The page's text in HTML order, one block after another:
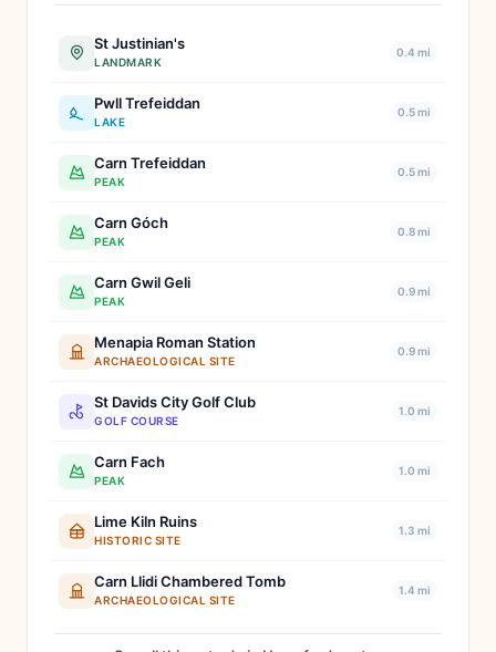
St Justinian's
LANDMARK
0.4 mi
Pwll Trefeiddan
LAKE
0.5 mi
Carn Trefeiddan
PEAK
0.5 mi
Carn Góch
PEAK
0.8 mi
Carn Gwil Geli
PEAK
0.9 mi
Menapia Roman Station
ARCHAEOLOGICAL SITE
0.9 mi
St Davids City Golf Club
GOLF COURSE
1.0 mi
Carn Fach
PEAK
1.0 mi
Lime Kiln Ruins
HISTORIC SITE
1.3 mi
Carn Llidi Chambered Tomb
ARCHAEOLOGICAL SITE
1.4 mi